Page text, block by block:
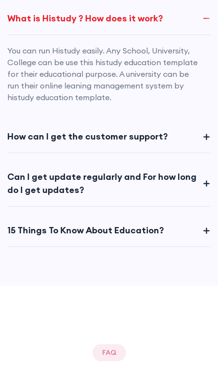
What is Histudy ? How does it work?
You can run Histudy easily. Any School, University,
College can be use this histudy education template
for their educational purpose. A university can be
run their online leaning management system by
histudy education template.
How can I get the customer support?
Can I get update regularly and For how long
do I get updates?
15 Things To Know About Education?
FAQ